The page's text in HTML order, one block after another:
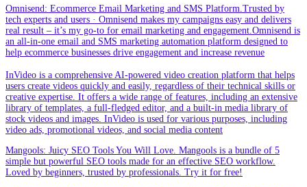
Omnisend: Ecommerce Email Marketing and SMS Platform.Trusted by
tech experts and users · Omnisend makes my campaigns easy and delivers
real result – it’s my go-to for email marketing and engagement.Omnisend is
an all-in-one email and SMS marketing automation platform designed to
help ecommerce businesses drive engagement and increase revenue
InVideo is a comprehensive AI-powered video creation platform that helps
users create videos quickly and easily, regardless of their technical skills or
creative expertise. It offers a wide range of features, including an extensive
library of templates, a full-fledged editor, and a built-in media library of
stock videos and images. InVideo is used for various purposes, including
video ads, promotional videos, and social media content
Mangools: Juicy SEO Tools You Will Love. Mangools is a bundle of 5
simple but powerful SEO tools made for an effective SEO workflow.
Loved by beginners, trusted by professionals. Try it for free!